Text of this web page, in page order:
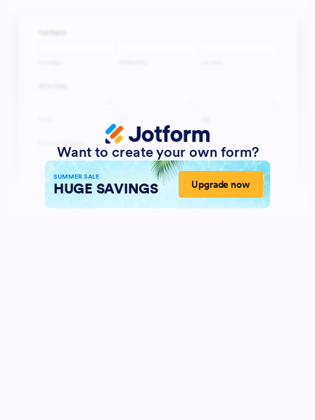
Want to create your own form?
SUMMER SALE
HUGE SAVINGS Upgrade now